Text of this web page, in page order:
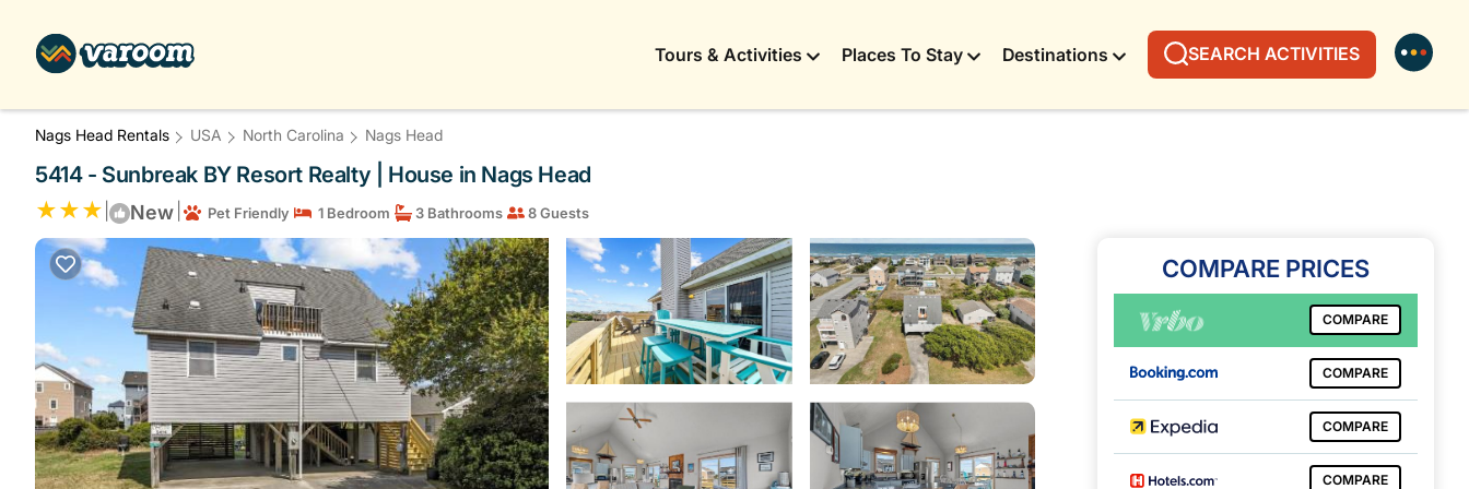
Tours & Activities Places To Stay Destinations SEARCH ACTIVITIES
Nags Head Rentals USA North Carolina Nags Head
5414 - Sunbreak BY Resort Realty | House in Nags Head
New Pet Friendly 1 Bedroom 3 Bathrooms 8 Guests
COMPARE PRICES
COMPARE
COMPARE
COMPARE
COMPARE